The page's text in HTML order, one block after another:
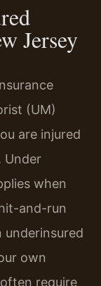
Jersey
(UM)
are injured
Under
when
and-run
underinsured
own
require